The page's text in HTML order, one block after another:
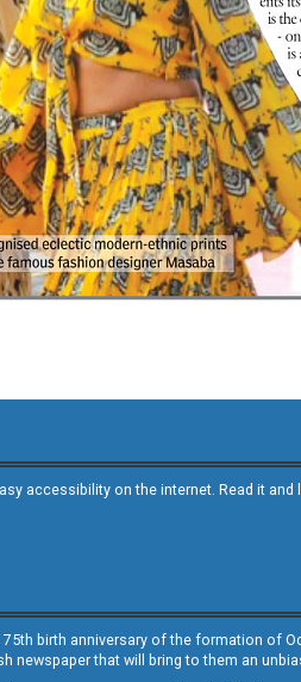
accessibility on the internet. Read it
birth anniversary of the formation of
that will bring to them an